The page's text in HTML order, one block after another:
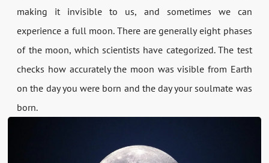
making it invisible to us, and sometimes we can
experience a full moon. There are generally eight phases
of the moon, which scientists have categorized. The test
checks how accurately the moon was visible from Earth
on the day you were born and the day your soulmate was
born.